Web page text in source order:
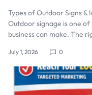
Types of Outdoor Signs &
Outdoor signage is one
business can make. The
July 1, 2026 0